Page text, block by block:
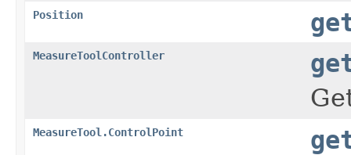
Position
MeasureToolController
MeasureTool.ControlPoint